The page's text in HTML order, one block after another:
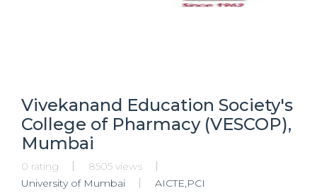
Vivekanand Education Society's
College of Pharmacy (VESCOP),
Mumbai
0 rating
8505 views
University of Mumbai
AICTE,PCI